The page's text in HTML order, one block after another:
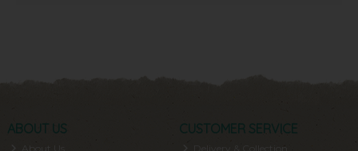
ABOUT US
About Us
CUSTOMER SERVICE
Delivery & Collection